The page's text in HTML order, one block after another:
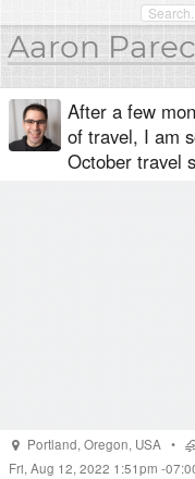
Aaron
After a few
of travel, I am
October travel
Portland, Oregon, USA •
Fri, Aug 12, 2022 1:51pm -